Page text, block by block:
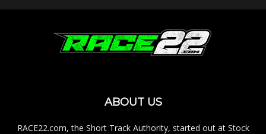
ABOUT US
RACE22.com, the Short Track Authority, started out at Stock